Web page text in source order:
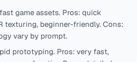
game assets. Pros: quick
texturing, beginner-friendly. Cons:
vary by prompt.
prototyping. Pros: very fast,